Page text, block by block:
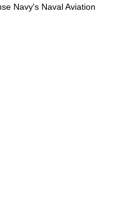
Navy's Naval Aviation